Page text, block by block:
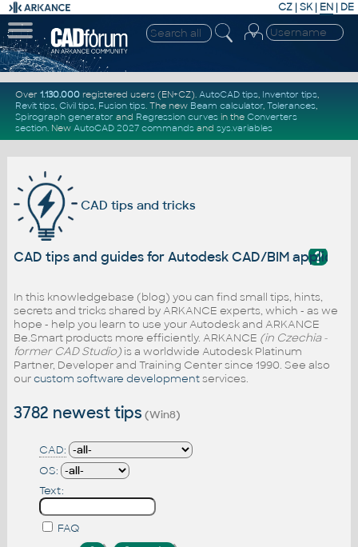
CZ | SK| EN | DE
Over 1.130.000registered users (EN+CZ). AutoCAD tips, Inventor tips,
Revit tips, Civil tips, Fusion tips. The new Beam calculator, Tolerances,
Spirograph generator and Regression curvesin the Converters
section. New AutoCAD 2027 commandsand sys.variables
CAD tips and tricks
?
CAD tips and guides for Autodesk CAD/BIM
In this knowledgebase (blog) you can find small tips, hints,
secrets and tricks shared by ARKANCE experts, which - as we
hope - help you learn to use your Autodesk and ARKANCE
Be.Smart products more efficiently. ARKANCE (in Czechia -
former CAD Studio)is a worldwide Autodesk Platinum
Partner, Developer and Training Center since 1990. See also
ourcustom software developmentservices.
3782 newest tips (Win8)
CAD:
OS:
Text:
FAQ